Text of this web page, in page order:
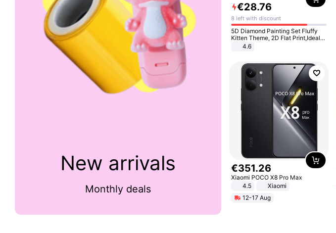
New arrivals
Monthly deals
€28.76
8 left with discount
5D Diamond Painting Set Fluffy
Kitten Theme, 2D Flat Print,Ideal
for Home Decor In Living Room,
Bedroom
4.6
€351.26
Xiaomi POCO X8 Pro Max
4.5
Xiaomi
12-17 Aug